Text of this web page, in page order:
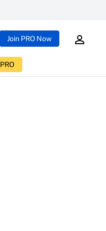
Join PRO Now
PRO